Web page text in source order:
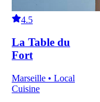
4.5
La Table du
Fort
Marseille • Local
Cuisine